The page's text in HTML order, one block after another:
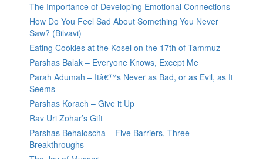
The Importance of Developing Emotional Connections
How Do You Feel Sad About Something You Never
Saw? (Bilvavi)
Eating Cookies at the Kosel on the 17th of Tammuz
Parshas Balak – Everyone Knows, Except Me
Parah Adumah – Itâ€™s Never as Bad, or as Evil, as It
Seems
Parshas Korach – Give it Up
Rav Uri Zohar’s Gift
Parshas Behaloscha – Five Barriers, Three
Breakthroughs